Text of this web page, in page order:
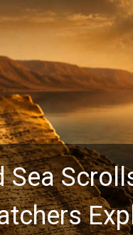
Sea